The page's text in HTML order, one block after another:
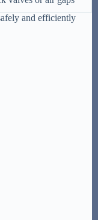
and efficiently